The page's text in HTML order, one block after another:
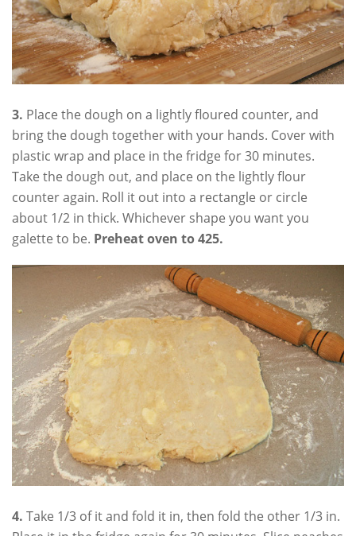
3. Place the dough on a lightly floured counter, and
bring the dough together with your hands. Cover with
plastic wrap and place in the fridge for 30 minutes.
Take the dough out, and place on the lightly flour
counter again. Roll it out into a rectangle or circle
about 1/2 in thick. Whichever shape you want you
galette to be. Preheat oven to 425.
4. Take 1/3 of it and fold it in, then fold the other 1/3 in.